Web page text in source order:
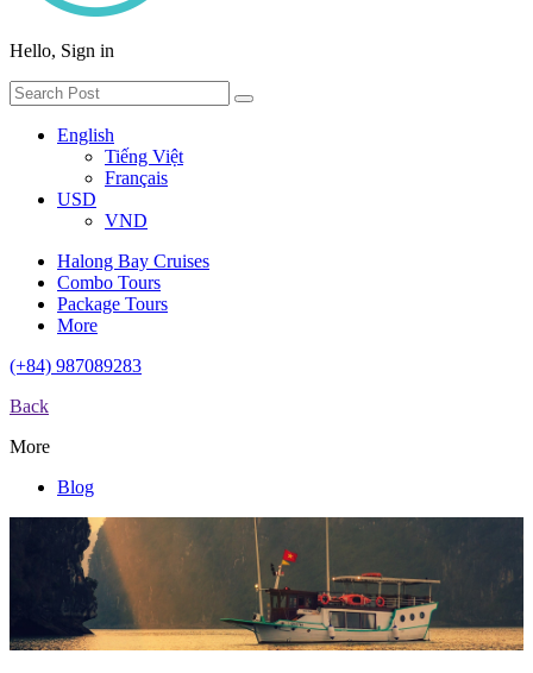
Hello, Sign in
English
Tiếng Việt
Français
USD
VND
Halong Bay Cruises
Combo Tours
Package Tours
More
(+84) 987089283
Back
More
Blog